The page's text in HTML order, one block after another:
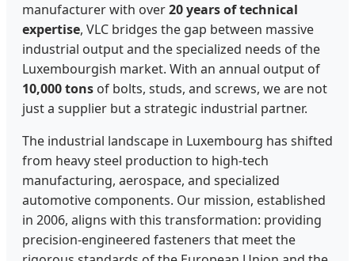
manufacturer with over20 years of technical
expertise, VLC bridges the gap between massive
industrial output and the specialized needs of the
Luxembourgish market. With an annual output of
10,000 tons of bolts, studs, and screws, we are not
just a supplier but a strategic industrial partner.
The industrial landscape in Luxembourg has shifted
from heavy steel production to high-tech
manufacturing, aerospace, and specialized
automotive components. Our mission, established
in 2006, aligns with this transformation: providing
precision-engineered fasteners that meet the